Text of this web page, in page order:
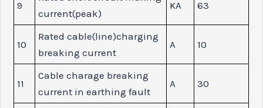
9
current(peak)
KA 63
10
Rated cable(line)charging
breaking current
A 10
11
Cable charage breaking
current in earthing fault
A 30